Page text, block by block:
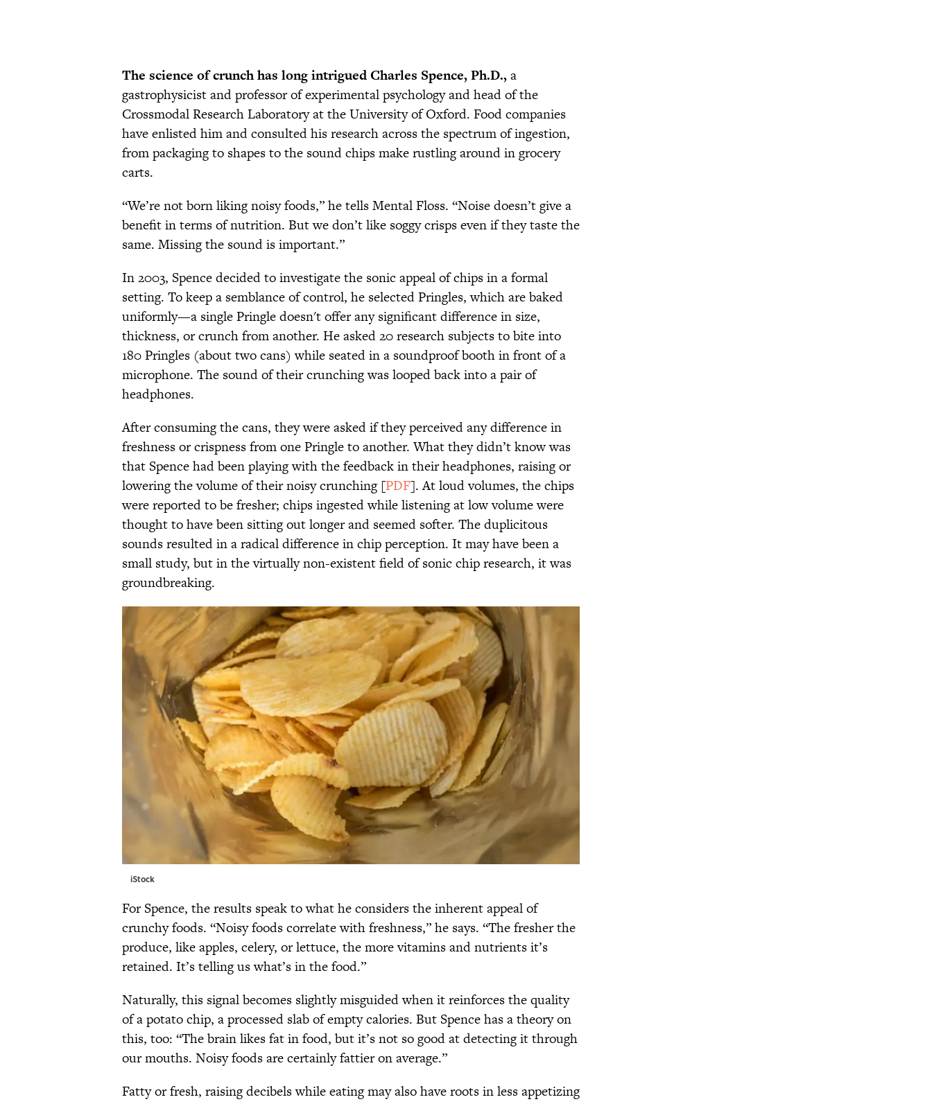
The science of crunch has long intrigued Charles Spence, Ph.D.,a
gastrophysicist and professor of experimental psychology and head of the
Crossmodal Research Laboratory at the University of Oxford. Food companies
have enlisted him and consulted his research across the spectrum of ingestion,
from packaging to shapes to the sound chips make rustling around in grocery
carts.
“We’re not born liking noisy foods,” he tells Mental Floss. “Noise doesn’t give a
benefit in terms of nutrition. But we don’t like soggy crisps even if they taste the
same. Missing the sound is important.”
In 2003, Spence decided to investigate the sonic appeal of chips in a formal
setting. To keep a semblance of control, he selected Pringles, which are baked
uniformly—a single Pringle doesn't offer any significant difference in size,
thickness, or crunch from another. He asked 20 research subjects to bite into
180 Pringles (about two cans) while seated in a soundproof booth in front of a
microphone. The sound of their crunching was looped back into a pair of
headphones.
After consuming the cans, they were asked if they perceived any difference in
freshness or crispness from one Pringle to another. What they didn’t know was
that Spence had been playing with the feedback in their headphones, raising or
lowering the volume of their noisy crunching [PDF]. At loud volumes, the chips
were reported to be fresher; chips ingested while listening at low volume were
thought to have been sitting out longer and seemed softer. The duplicitous
sounds resulted in a radical difference in chip perception. It may have been a
small study, but in the virtually non-existent field of sonic chip research, it was
groundbreaking.
iStock
For Spence, the results speak to what he considers the inherent appeal of
crunchy foods. “Noisy foods correlate with freshness,” he says. “The fresher the
produce, like apples, celery, or lettuce, the more vitamins and nutrients it’s
retained. It’s telling us what’s in the food.”
Naturally, this signal becomes slightly misguided when it reinforces the quality
of a potato chip, a processed slab of empty calories. But Spence has a theory on
this, too: “The brain likes fat in food, but it’s not so good at detecting it through
our mouths. Noisy foods are certainly fattier on average.”
Fatty or fresh, raising decibels while eating may also have roots in less appetizing